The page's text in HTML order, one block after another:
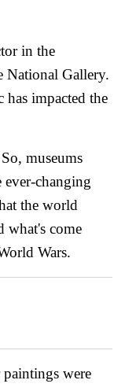
in the
National Gallery.
has impacted the
museums
ever-changing
the world
what's come
Wars.
were